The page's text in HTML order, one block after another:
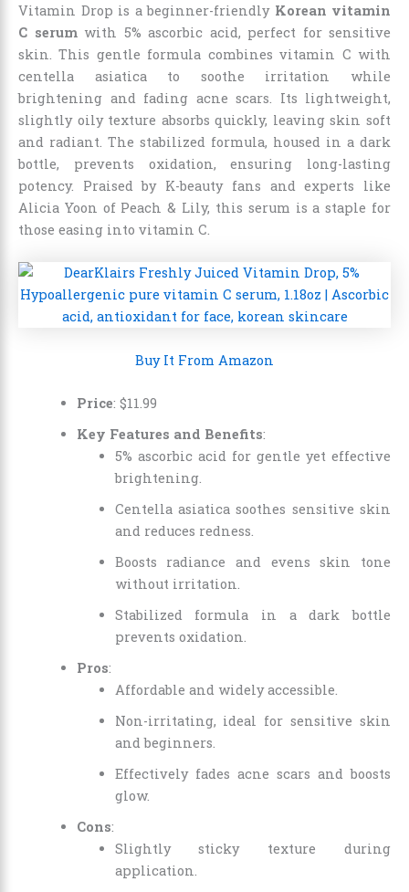
Vitamin Drop is a beginner-friendly Korean vitamin
C serumwith 5% ascorbic acid, perfect for sensitive
skin. This gentle formula combines vitamin C with
centella asiatica to soothe irritation while
brightening and fading acne scars. Its lightweight,
slightly oily texture absorbs quickly, leaving skin soft
and radiant. The stabilized formula, housed in a dark
bottle, prevents oxidation, ensuring long-lasting
potency. Praised by K-beauty fans and experts like
Alicia Yoon of Peach & Lily, this serum is a staple for
those easing into vitamin C.
Buy It From Amazon
Price: $11.99
Key Features and Benefits:
5% ascorbic acid for gentle yet effective
brightening.
Centella asiatica soothes sensitive skin
and reduces redness.
Boosts radiance and evens skin tone
without irritation.
Stabilized formula in a dark bottle
prevents oxidation.
Pros:
Affordable and widely accessible.
Non-irritating, ideal for sensitive skin
and beginners.
Effectively fades acne scars and boosts
glow.
Cons:
Slightly sticky texture during
application.